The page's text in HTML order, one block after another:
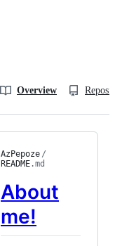
Overview
AzPepoze /
README.md
About
me!